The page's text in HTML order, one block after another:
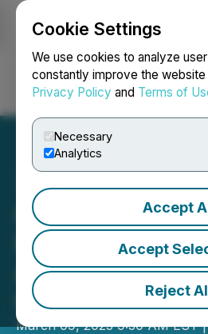
Cookie Settings
We use cookies to analyze
constantly improve the
Privacy Policy and Terms of
Necessary
Analytics
Accept
Accept
Reject
Login Search
Collectech
Founded by
Address
Collectibles
March 09, 2023 9:30 AM EST